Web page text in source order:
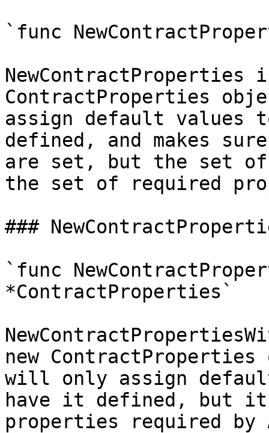
`func
NewContractProperties
ContractProperties
assign default values
defined, and makes
are set, but the set of
the set of required
###
`func
*ContractProperties`
new
will only assign
have it defined, but it
properties required by